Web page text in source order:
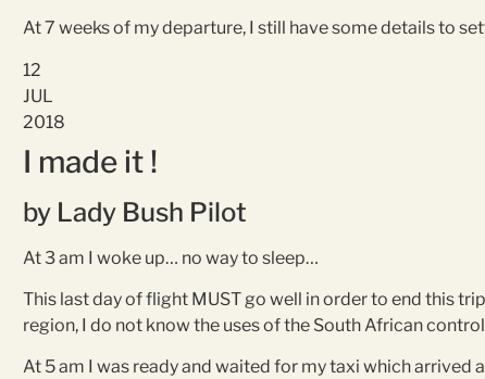
At 7 weeks of my departure, I still have some details to
12
JUL
2018
I made it !
by Lady Bush Pilot
At 3 am I woke up… no way to sleep…
This last day of flight MUST go well in order to end this
region, I do not know the uses of the South African
At 5 am I was ready and waited for my taxi which arrived